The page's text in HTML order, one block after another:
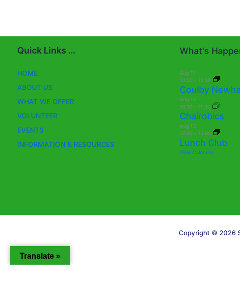
Quick Links …
HOME
ABOUT US
WHAT WE OFFER
VOLUNTEER
EVENTS
INFORMATION & RESOURCES
What's
Aug 11
10:00 - 13:30
Coulby
Aug 13
10:30 - 11:30
Chairobics
Aug 13
12:00 - 13:00
Lunch Club
View Calendar
Copyright © 2026
Translate »